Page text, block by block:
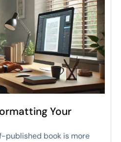
Your
published book is more